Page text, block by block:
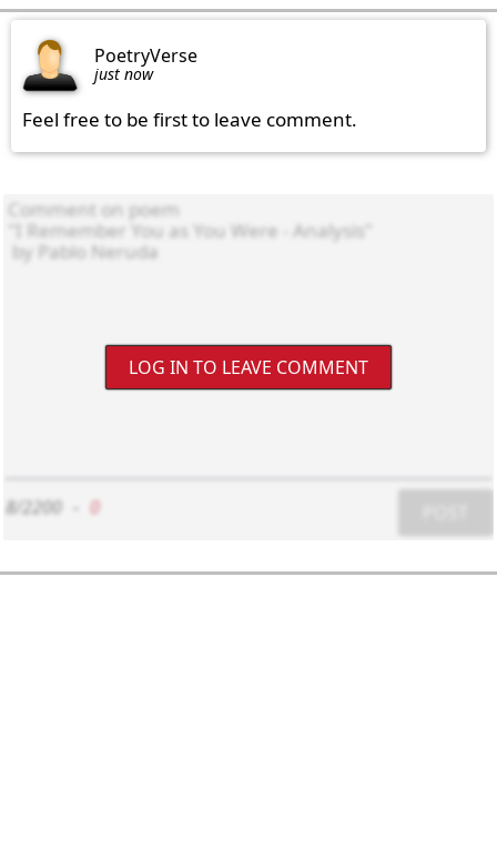
PoetryVerse
just now
Feel free to be first to leave comment.
LOG IN TO LEAVE COMMENT
8/2200 0